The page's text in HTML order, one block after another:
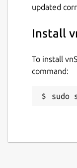
Last
1 August
Yesterday -
Websites
updated
Install
To install
command:
sudo